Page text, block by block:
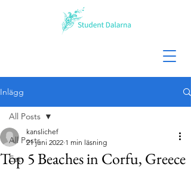
Inlägg
All Posts
Eat
All Posts
Top 5 Beaches in Corfu, Greece
kanslichef
21 juni 2022 1 min läsning